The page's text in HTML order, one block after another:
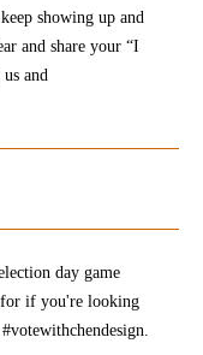
showing up and
and share your “I
and
day game
for if you're looking